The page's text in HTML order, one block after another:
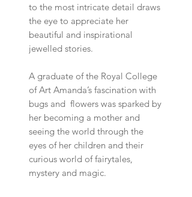
to the most intricate detail draws
the eye to appreciate her
beautiful and inspirational
jewelled stories.
A graduate of the Royal College
of Art Amanda’s fascination with
bugs and flowers was sparked by
her becoming a mother and
seeing the world through the
eyes of her children and their
curious world of fairytales,
mystery and magic.